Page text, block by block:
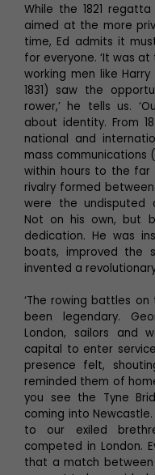
While the 1821
aimed at the more
time, Ed admits it
for everyone. ‘It was
working men like
1831) saw the
rower,’ he tells us.
about identity. From
national and
mass communications
within hours to the
rivalry formed
were the undisputed
Not on his own, but
dedication. He was
boats, improved the
invented a
‘The rowing battles
been legendary.
London, sailors and
capital to enter
presence felt,
reminded them of
you see the Tyne
coming into
to our exiled
competed in London.
that a match between